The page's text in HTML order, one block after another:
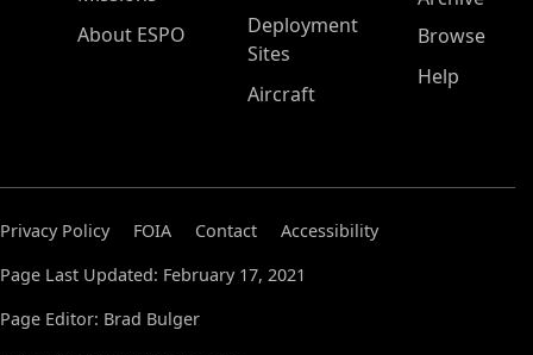
About ESPO
Deployment
Sites
Aircraft
Browse
Help
Privacy Policy FOIA Contact
Accessibility
Page Last Updated: February 17, 2021
Page Editor: Brad Bulger